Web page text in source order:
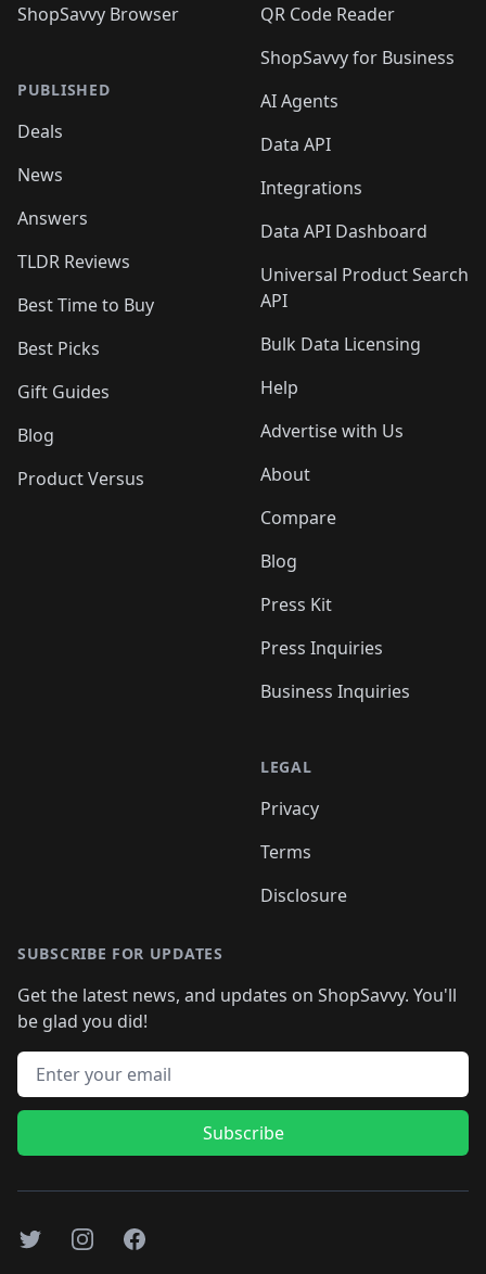
ShopSavvy Browser
PUBLISHED
Deals
News
Answers
TLDR Reviews
Best Time to Buy
Best Picks
Gift Guides
Blog
Product Versus
QR Code Reader
ShopSavvy for Business
AI Agents
Data API
Integrations
Data API Dashboard
Universal Product Search
API
Bulk Data Licensing
Help
Advertise with Us
About
Compare
Blog
Press Kit
Press Inquiries
Business Inquiries
LEGAL
Privacy
Terms
Disclosure
SUBSCRIBE FOR UPDATES
Get the latest news, and updates on ShopSavvy. You'll
be glad you did!
Email address
Subscribe
TwitterInstagramFacebook